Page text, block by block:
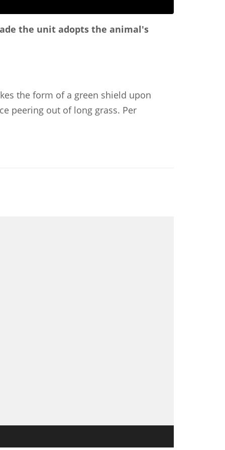
the unit adopts the animal's
the form of a green shield upon
peering out of long grass. Per